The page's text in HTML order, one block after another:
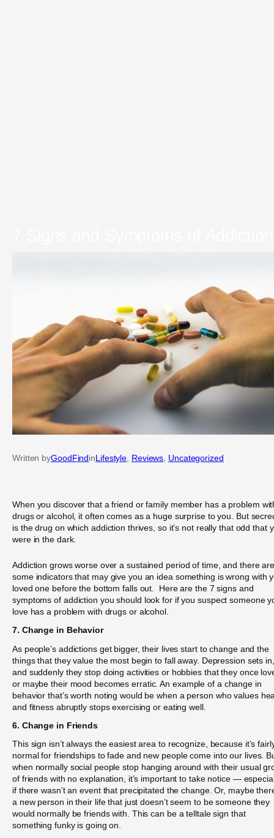
Written byGoodFindinLifestyle, Reviews, Uncategorized
When you discover that a friend or family member has a problem
drugs or alcohol, it often comes as a huge surprise to you. But
is the drug on which addiction thrives, so it’s not really that odd that
were in the dark.
Addiction grows worse over a sustained period of time, and there
some indicators that may give you an idea something is wrong with
loved one before the bottom falls out. Here are the 7 signs and
symptoms of addiction you should look for if you suspect someone
love has a problem with drugs or alcohol.
7. Change in Behavior
As people’s addictions get bigger, their lives start to change and the
things that they value the most begin to fall away. Depression sets in,
and suddenly they stop doing activities or hobbies that they once
or maybe their mood becomes erratic. An example of a change in
behavior that’s worth noting would be when a person who values
and fitness abruptly stops exercising or eating well.
6. Change in Friends
This sign isn’t always the easiest area to recognize, because it’s
normal for friendships to fade and new people come into our lives.
when normally social people stop hanging around with their usual
of friends with no explanation, it’s important to take notice —
if there wasn’t an event that precipitated the change. Or, maybe
a new person in their life that just doesn’t seem to be someone they
would normally be friends with. This can be a telltale sign that
something funky is going on.